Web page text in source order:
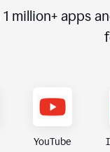
1 million+apps
YouTube